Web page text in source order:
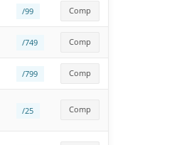
/99 Comp
/749 Comp
/799 Comp
/25 Comp